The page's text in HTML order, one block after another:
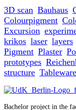
3D scan Bauhaus
Colourpigment
Excursion
krikos laser layers
Pigment Plaster
prototypes
structure Tableware
Bachelor project in the